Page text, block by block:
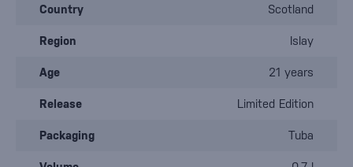
Country Scotland
Region Islay
Age 21 years
Release Limited Edition
Packaging Tuba